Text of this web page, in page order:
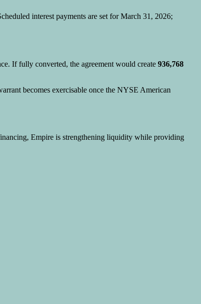
interest payments are set for March 31, 2026;
If fully converted, the agreement would create 936,768
becomes exercisable once the NYSE American
Empire is strengthening liquidity while providing